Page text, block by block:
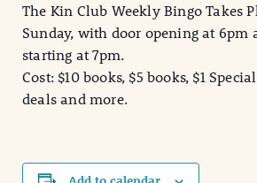
The Kin Club Weekly Bingo Takes
Sunday, with door opening at 6pm
starting at 7pm.
Cost: $10 books, $5 books, $1
deals and more.